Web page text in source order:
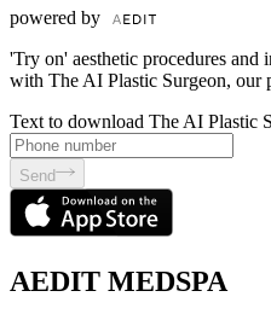
powered by
'Try on' aesthetic procedures and
with The AI Plastic Surgeon, our
Text to download The AI Plastic
Send
AEDIT MEDSPA